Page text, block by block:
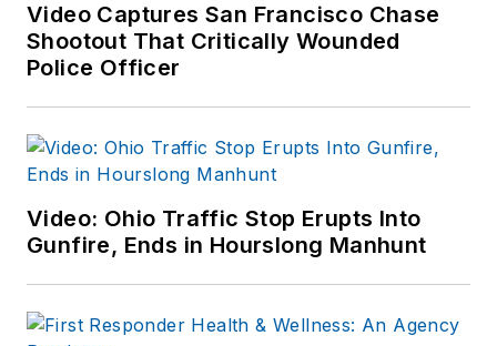
Video Captures San Francisco Chase
Shootout That Critically Wounded
Police Officer
Video: Ohio Traffic Stop Erupts Into
Gunfire, Ends in Hourslong Manhunt